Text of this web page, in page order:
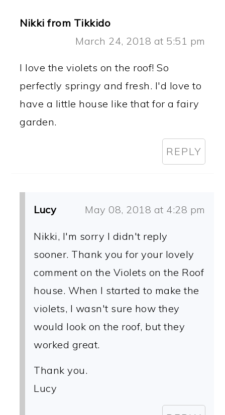
Nikki from Tikkido
March 24, 2018 at 5:51 pm
I love the violets on the roof! So
perfectly springy and fresh. I'd love to
have a little house like that for a fairy
garden.
REPLY
Lucy May 08, 2018 at 4:28 pm
Nikki, I'm sorry I didn't reply
sooner. Thank you for your lovely
comment on the Violets on the Roof
house. When I started to make the
violets, I wasn't sure how they
would look on the roof, but they
worked great.
Thank you.
Lucy